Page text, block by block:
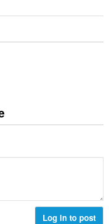
Log in to post